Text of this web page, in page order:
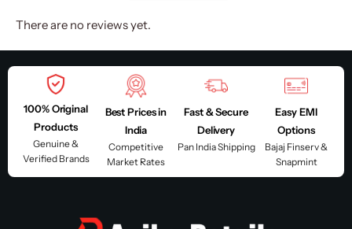
There are no reviews yet.
100% Original
Products
Genuine &
Verified Brands
Best Prices in
India
Competitive
Market Rates
Fast & Secure
Delivery
Pan India Shipping
Easy EMI
Options
Bajaj Finserv &
Snapmint